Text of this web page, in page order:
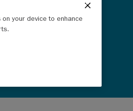
your device to enhance